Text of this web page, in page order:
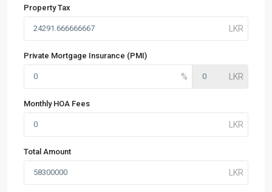
Property Tax
Private Mortgage Insurance (PMI)
Monthly HOA Fees
Total Amount